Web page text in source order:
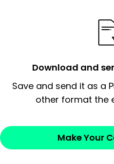
possess and an
employer’s
Closing statement:
Sincerely,
— Your Full Name
Download and
Save and send it as a
other format the
Make Your